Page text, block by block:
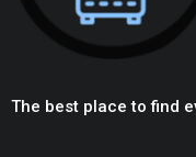
The best place to find